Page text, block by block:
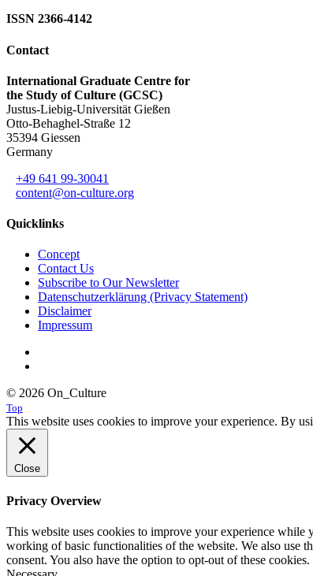
ISSN 2366-4142
Contact
International Graduate Centre for
the Study of Culture (GCSC)
Justus-Liebig-Universität Gießen
Otto-Behaghel-Straße 12
35394 Giessen
Germany
+49 641 99-30041
content@on-culture.org
Quicklinks
Concept
Contact Us
Subscribe to Our Newsletter
Datenschutzerklärung (Privacy Statement)
Disclaimer
Impressum
© 2026 On_Culture
Top
This website uses cookies to improve your experience. By
Close
Privacy Overview
This website uses cookies to improve your experience while
working of basic functionalities of the website. We also use
consent. You also have the option to opt-out of these